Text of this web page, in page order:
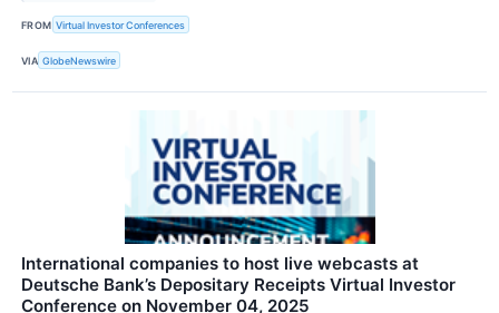
FROM Virtual Investor Conferences
VIA GlobeNewswire
International companies to host live webcasts at
Deutsche Bank’s Depositary Receipts Virtual Investor
Conference on November 04, 2025